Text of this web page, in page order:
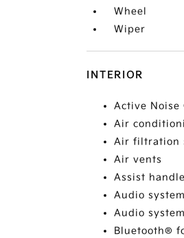
Wheel
Wiper
INTERIOR
Active Noise
Air
Air filtration
Air vents
Assist
Audio
Audio system
Bluetooth®